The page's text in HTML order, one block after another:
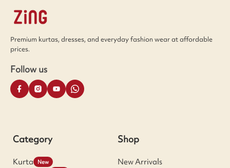
Premium kurtas, dresses, and everyday fashion wear at affordable
prices.
Follow us
Category
Kurta New
Shop
New Arrivals